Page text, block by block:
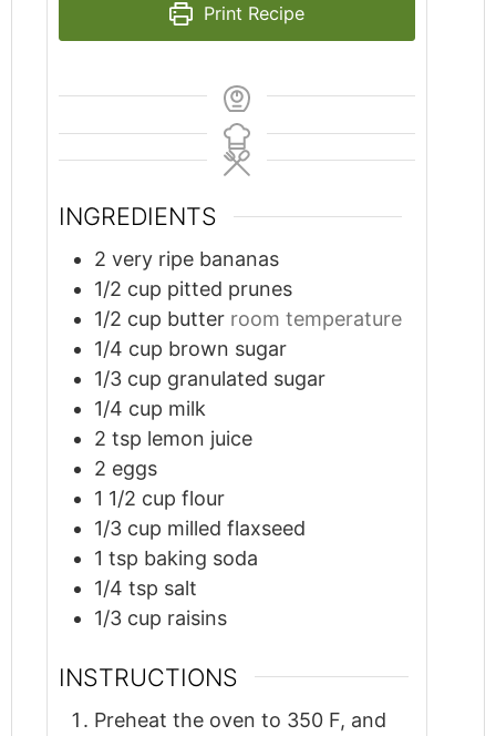
Print Recipe
INGREDIENTS
2 very ripe bananas
1/2 cup pitted prunes
1/2 cup butter room temperature
1/4 cup brown sugar
1/3 cup granulated sugar
1/4 cup milk
2 tsp lemon juice
2 eggs
1 1/2 cup flour
1/3 cup milled flaxseed
1 tsp baking soda
1/4 tsp salt
1/3 cup raisins
INSTRUCTIONS
Preheat the oven to 350 F, and